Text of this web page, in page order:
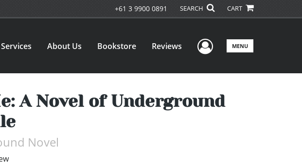
+61 3 9900 0891 SEARCH CART
Services About Us Bookstore Reviews User Menu
MENU
A Novel of Underground
Novel